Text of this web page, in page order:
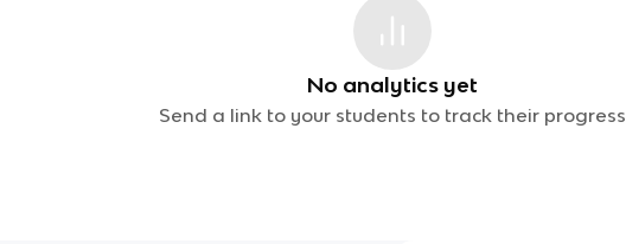
No analytics yet
Send a link to your students to track their progress